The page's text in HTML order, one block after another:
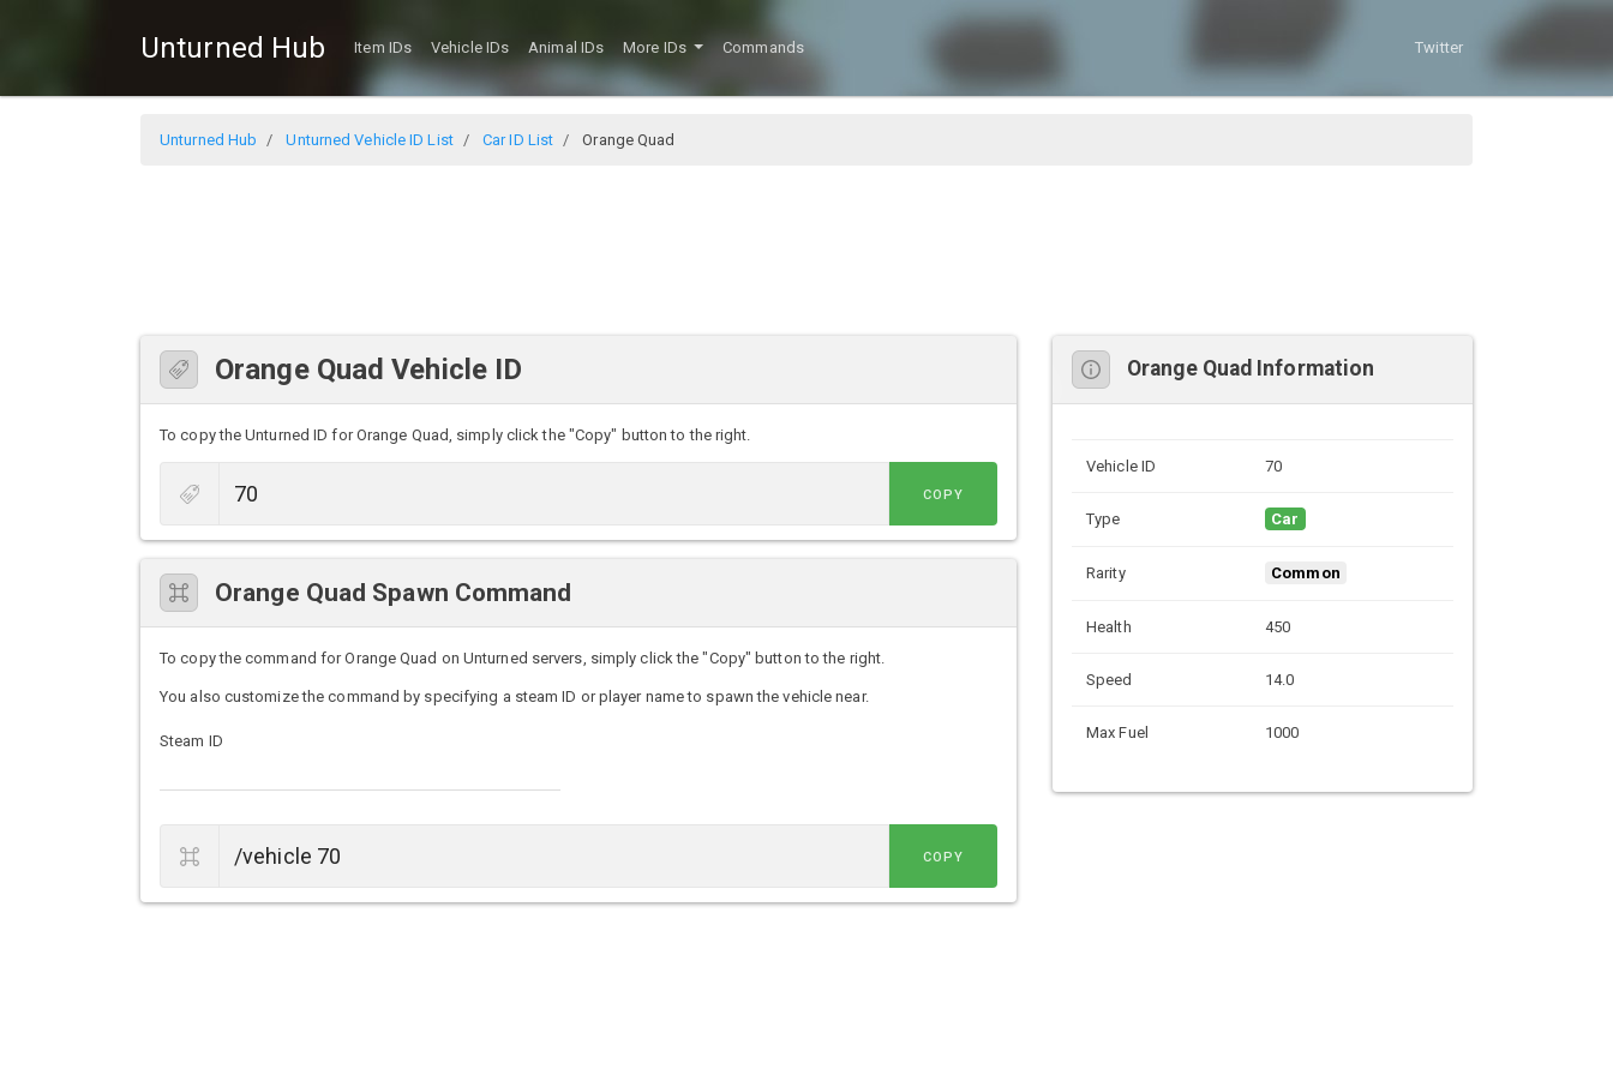
Unturned Hub Item IDs Vehicle IDs Animal IDs More IDs Commands Twitter
Unturned Hub Unturned Vehicle ID List Car ID List Orange Quad
Orange Quad Vehicle ID
To copy the Unturned ID for Orange Quad, simply click the "Copy" button to the right.
COPY
Orange Quad Spawn Command
To copy the command for Orange Quad on Unturned servers, simply click the "Copy" button to the right.
You also customize the command by specifying a steam ID or player name to spawn the vehicle near.
Steam ID
COPY
Orange Quad Information
Vehicle ID 70
Type Car
Rarity Common
Health 450
Speed 14.0
Max Fuel 1000